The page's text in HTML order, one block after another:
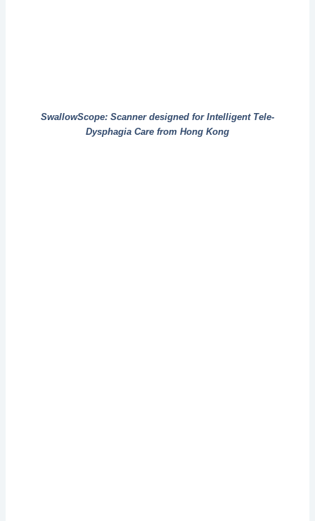
SwallowScope: Scanner designed for Intelligent Tele-
Dysphagia Care from Hong Kong